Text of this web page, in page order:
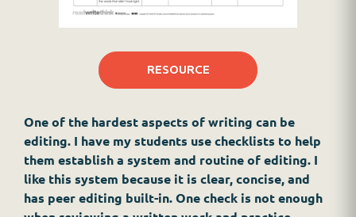
RESOURCE
One of the hardest aspects of writing can be
editing. I have my students use checklists to help
them establish a system and routine of editing. I
like this system because it is clear, concise, and
has peer editing built-in. One check is not enough